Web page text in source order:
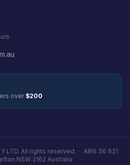
over $200
LTD. All rights reserved. · ABN: 56 621
NSW 2162 Australia